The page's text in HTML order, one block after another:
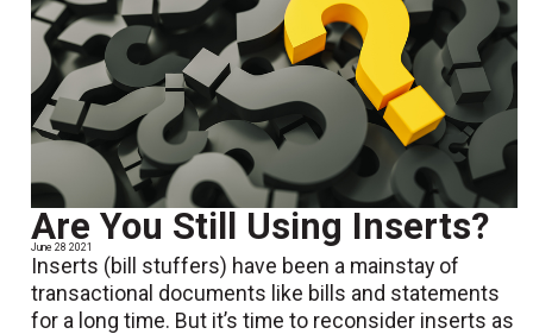
Are You Still Using Inserts?
June 28 2021
Inserts (bill stuffers) have been a mainstay of
transactional documents like bills and statements
for a long time. But it’s time to reconsider inserts as